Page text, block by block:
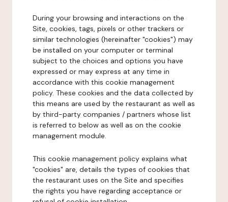
During your browsing and interactions on the
Site, cookies, tags, pixels or other trackers or
similar technologies (hereinafter "cookies") may
be installed on your computer or terminal
subject to the choices and options you have
expressed or may express at any time in
accordance with this cookie management
policy. These cookies and the data collected by
this means are used by the restaurant as well as
by third-party companies / partners whose list
is referred to below as well as on the cookie
management module.
This cookie management policy explains what
"cookies" are, details the types of cookies that
the restaurant uses on the Site and specifies
the rights you have regarding acceptance or